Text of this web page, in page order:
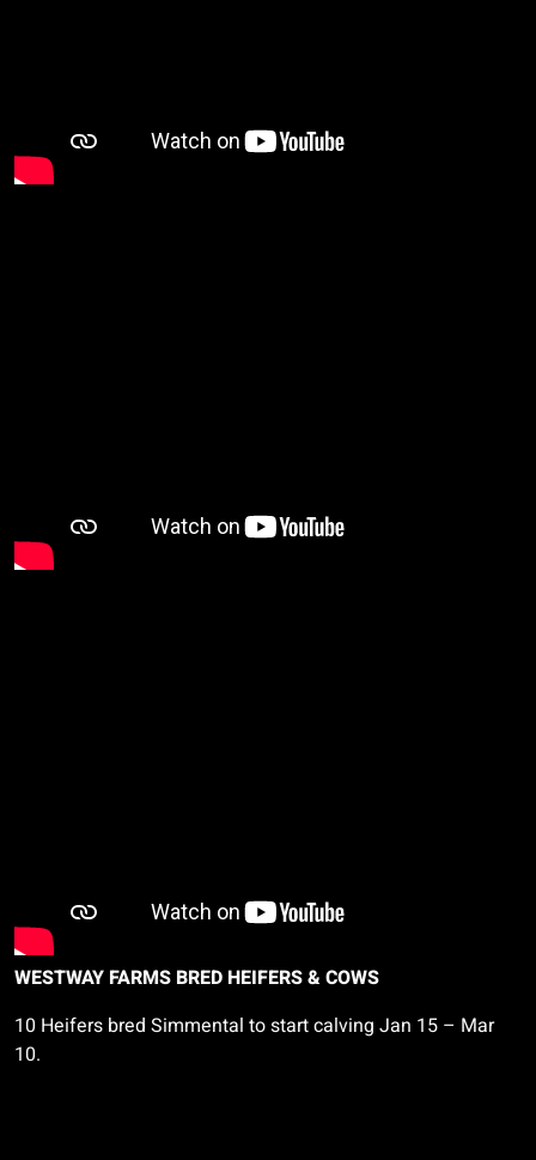
WESTWAY FARMS BRED HEIFERS & COWS
10 Heifers bred Simmental to start calving Jan 15 – Mar
10.